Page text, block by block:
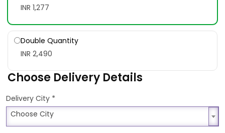
INR 1,277
Double Quantity
INR 2,490
Choose Delivery Details
Delivery City *
Choose City
Choose City